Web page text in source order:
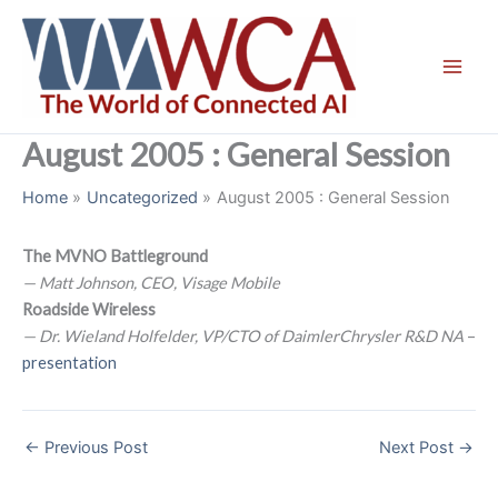
content
August 2005 : General Session
Home Uncategorized August 2005 : General Session
The MVNO Battleground
— Matt Johnson, CEO, Visage Mobile
Roadside Wireless
— Dr. Wieland Holfelder, VP/CTO of DaimlerChrysler R&D NA –
presentation
← Previous Post Next Post →